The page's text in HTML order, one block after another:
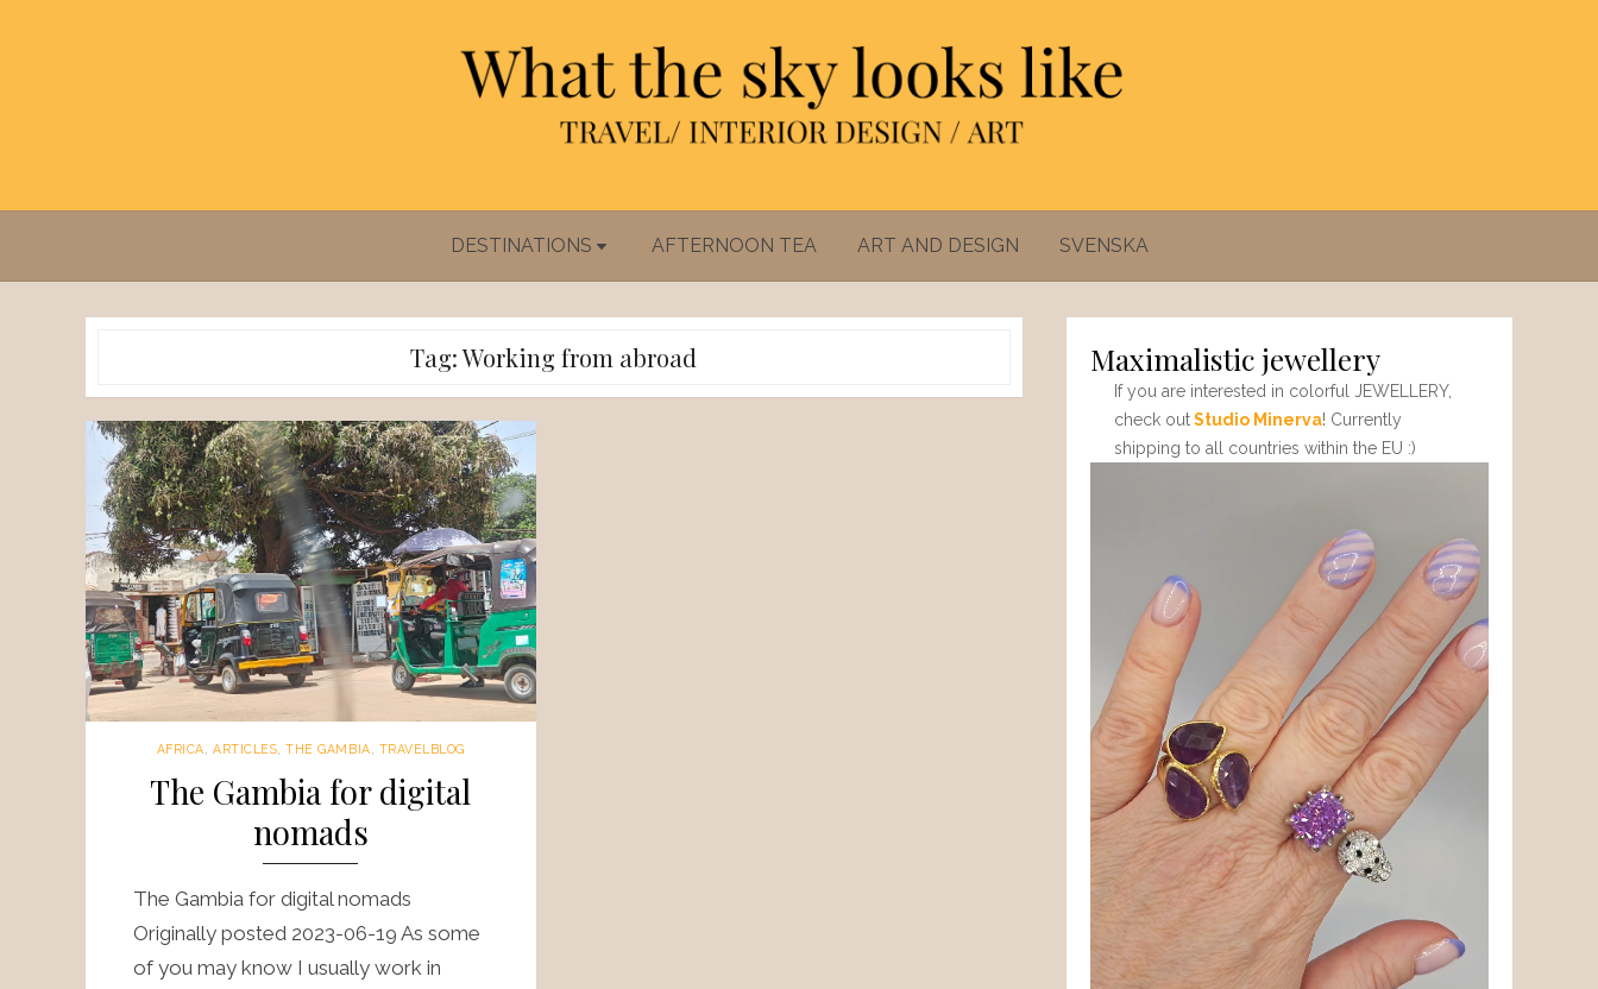
DESTINATIONS AFTERNOON TEA ART AND DESIGN SVENSKA
Tag:Working from abroad
AFRICA ,ARTICLES ,THE GAMBIA TRAVELBLOG
The Gambia for digital
nomads
The Gambia for digital nomads
Originally posted 2023-06-19 As some
of you may know I usually work in
Maximalistic jewellery
If you are interested in colorful JEWELLERY,
check outStudio Minerva! Currently
shipping to all countries within the EU :)